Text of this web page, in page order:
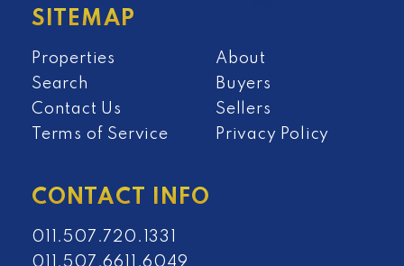
SITEMAP
Properties
About
Search
Buyers
Contact Us
Sellers
Terms of Service
Privacy Policy
CONTACT INFO
011.507.720.1331
011.507.6611.6049